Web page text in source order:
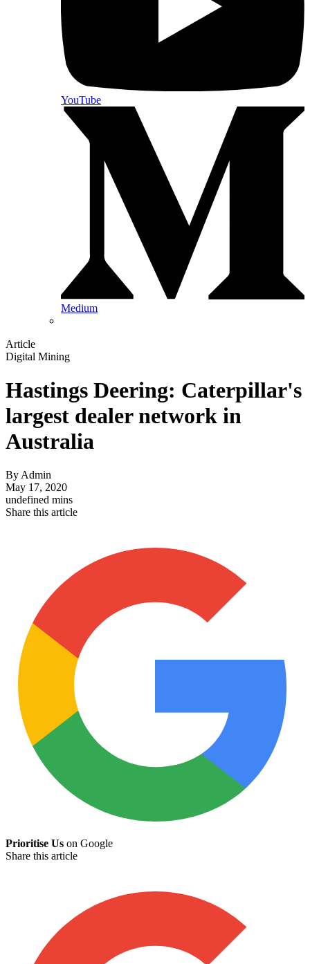
YouTube
Medium
Article
Digital Mining
Hastings Deering: Caterpillar's
largest dealer network in
Australia
ByAdmin
May 17, 2020
undefined mins
Share this article
Prioritise Us on Google
Share this article